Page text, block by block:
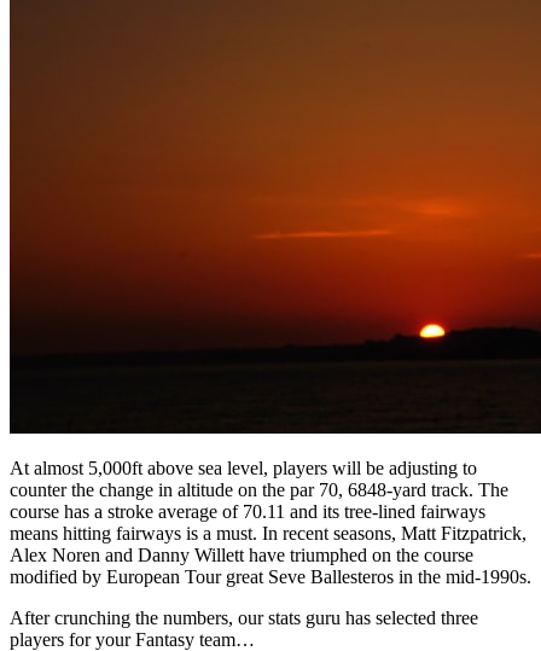
At almost 5,000ft above sea level, players will be adjusting to
counter the change in altitude on the par 70, 6848-yard track. The
course has a stroke average of 70.11 and its tree-lined fairways
means hitting fairways is a must. In recent seasons, Matt Fitzpatrick,
Alex Noren and Danny Willett have triumphed on the course
modified by European Tour great Seve Ballesteros in the mid-1990s.
After crunching the numbers, our stats guru has selected three
players for your Fantasy team…